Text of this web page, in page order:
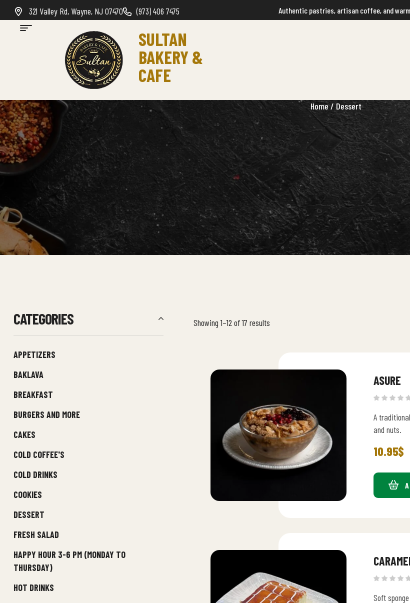
321 Valley Rd, Wayne, NJ 07470 (973) 406 7475 Authentic pastries, artisan coffee, and
SULTAN
BAKERY &
CAFE
Home/ Dessert
Showing 1–12 of 17 results
ASURE
A
and nuts.
10.95$
Soft
CATEGORIES
APPETIZERS
BAKLAVA
BREAKFAST
BURGERS AND MORE
CAKES
COLD COFFEE'S
COLD DRINKS
COOKIES
DESSERT
FRESH SALAD
HAPPY HOUR 3-6 PM (MONDAY TO
THURSDAY)
HOT DRINKS